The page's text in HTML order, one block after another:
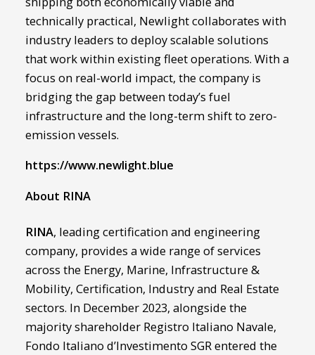
technically practical, Newlight collaborates with
industry leaders to deploy scalable solutions
that work within existing fleet operations. With a
focus on real-world impact, the company is
bridging the gap between today’s fuel
infrastructure and the long-term shift to zero-
emission vessels.
https://www.newlight.blue
About RINA
RINA, leading certification and engineering
company, provides a wide range of services
across the Energy, Marine, Infrastructure &
Mobility, Certification, Industry and Real Estate
sectors. In December 2023, alongside the
majority shareholder Registro Italiano Navale,
Fondo Italiano d’Investimento SGR entered the